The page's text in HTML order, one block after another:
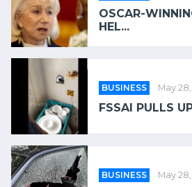
OSCAR-
HEL...
BUSINESS May
FSSAI PULLS
BUSINESS May